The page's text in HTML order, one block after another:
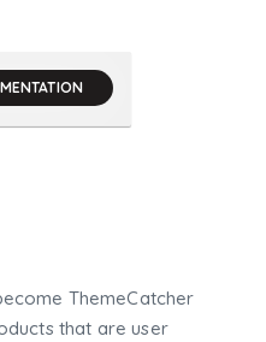
ThemeCatcher
that are user